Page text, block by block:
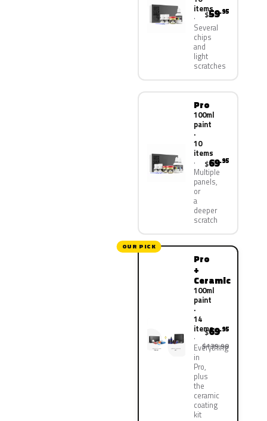
items
Several
chips
and
light
scratches
$59.95
Pro
100ml
paint
·
10
items
Multiple
panels,
or
a
deeper
scratch
$69.95
OUR PICK
Pro
+
Ceramic
100ml
paint
·
14
items
Everything
in
Pro,
plus
the
ceramic
coating
kit
$69.95
$139.90